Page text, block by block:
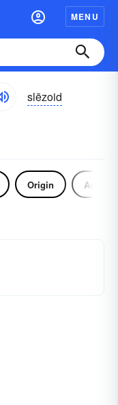
MENU
slēzoid
Origin